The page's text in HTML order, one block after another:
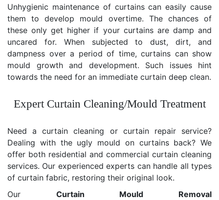
Unhygienic maintenance of curtains can easily cause
them to develop mould overtime. The chances of
these only get higher if your curtains are damp and
uncared for. When subjected to dust, dirt, and
dampness over a period of time, curtains can show
mould growth and development. Such issues hint
towards the need for an immediate curtain deep clean.
Expert Curtain Cleaning/Mould Treatment
Need a curtain cleaning or curtain repair service?
Dealing with the ugly mould on curtains back? We
offer both residential and commercial curtain cleaning
services. Our experienced experts can handle all types
of curtain fabric, restoring their original look.
Our Curtain Mould Removal